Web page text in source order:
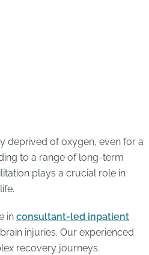
deprived of oxygen, even for a
to a range of long-term
plays a crucial role in
in consultant-led inpatient
injuries. Our experienced
recovery journeys.